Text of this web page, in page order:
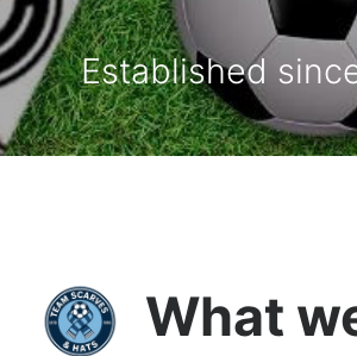
Established
What